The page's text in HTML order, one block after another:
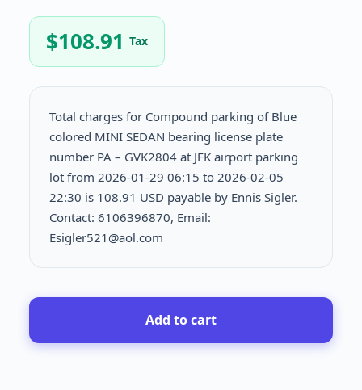
$108.91 Tax
Total charges for Compound parking of Blue
colored MINI SEDAN bearing license plate
number PA – GVK2804 at JFK airport parking
lot from 2026-01-29 06:15 to 2026-02-05
22:30 is 108.91 USD payable by Ennis Sigler.
Contact: 6106396870, Email:
Esigler521@aol.com
Add to cart